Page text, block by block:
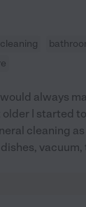
always
I started
cleaning
vacuum,